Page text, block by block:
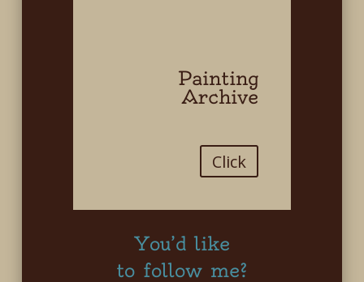
Painting
Archive
Click
You’d like
to follow me?